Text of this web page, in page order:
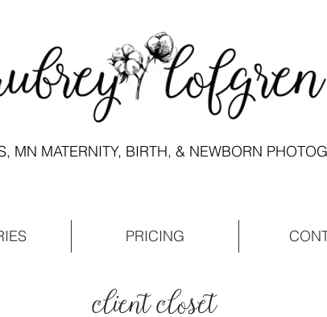
MN MATERNITY, BIRTH, & NEWBORN
PRICING
client closet